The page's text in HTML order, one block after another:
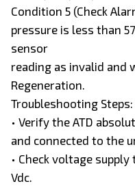
Condition 5 (Check
pressure is less than
sensor
reading as invalid and
Regeneration.
Troubleshooting Steps:
• Verify the ATD
and connected to the
• Check voltage
Vdc.